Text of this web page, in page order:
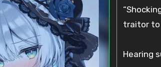
“Shocking! The Silver-White Sword Emperor’s true identity is the Demon King’s devoted little wife—a
traitor to
Hearing